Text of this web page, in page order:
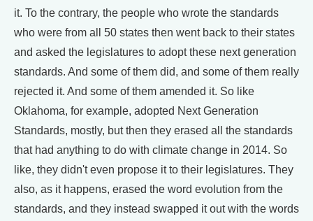
it. To the contrary, the people who wrote the standards
who were from all 50 states then went back to their states
and asked the legislatures to adopt these next generation
standards. And some of them did, and some of them really
rejected it. And some of them amended it. So like
Oklahoma, for example, adopted Next Generation
Standards, mostly, but then they erased all the standards
that had anything to do with climate change in 2014. So
like, they didn't even propose it to their legislatures. They
also, as it happens, erased the word evolution from the
standards, and they instead swapped it out with the words